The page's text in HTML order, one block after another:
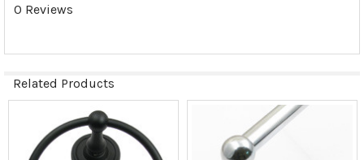
0 Reviews
Related Products
Related
Products